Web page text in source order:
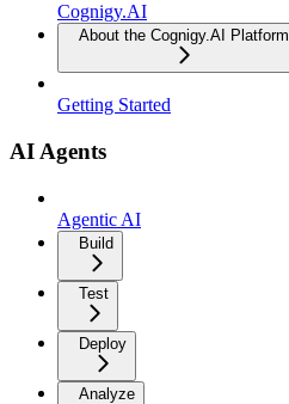
Cognigy.AI
About the Cognigy.AI Platform
Getting Started
AI Agents
Agentic AI
Build
Test
Deploy
Analyze